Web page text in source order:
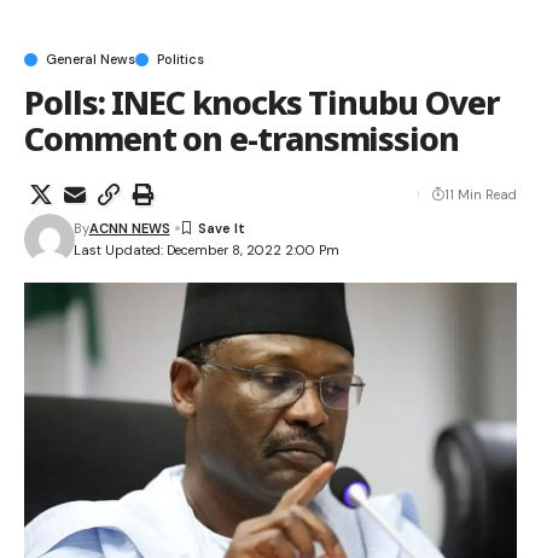
General News Politics
Polls: INEC knocks Tinubu Over
Comment on e-transmission
Last Updated: December 8, 2022 2:00 Pm
ByACNN NEWS
11 Min Read